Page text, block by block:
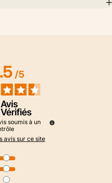
/5
soumis à un
avis sur ce site